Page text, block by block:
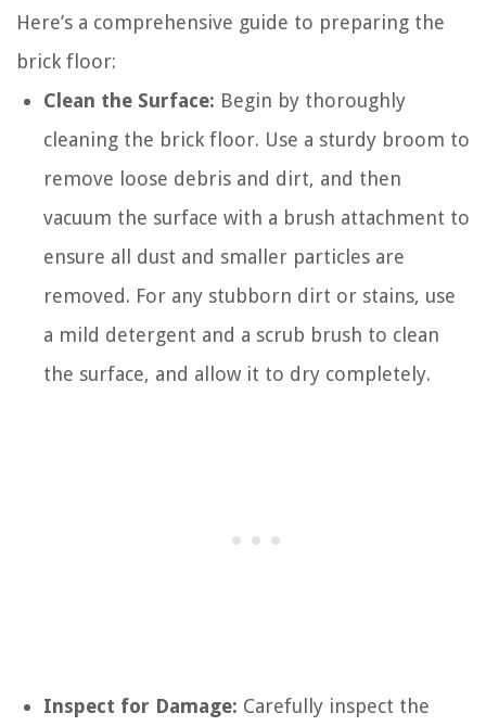
Here’s a comprehensive guide to preparing the
brick floor:
Clean the Surface: Begin by thoroughly
cleaning the brick floor. Use a sturdy broom to
remove loose debris and dirt, and then
vacuum the surface with a brush attachment to
ensure all dust and smaller particles are
removed. For any stubborn dirt or stains, use
a mild detergent and a scrub brush to clean
the surface, and allow it to dry completely.
Inspect for Damage: Carefully inspect the